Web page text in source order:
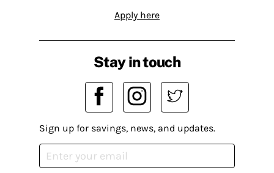
Apply here
Stay in touch
Sign up for savings, news, and updates.